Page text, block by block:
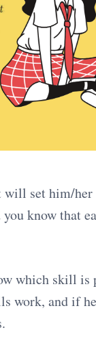
will set him/her
know that
which skill is
work, and if